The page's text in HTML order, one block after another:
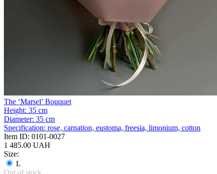
The ‘Marsel’ Bouquet
Height: 35 cm
Diameter: 35 cm
Specification: rose, carnation, eustoma, freesia, limonium, cotton
Item ID: 0101-0027
1 485.00 UAH
Size:
L
Out of stock